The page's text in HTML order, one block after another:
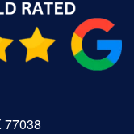
77038